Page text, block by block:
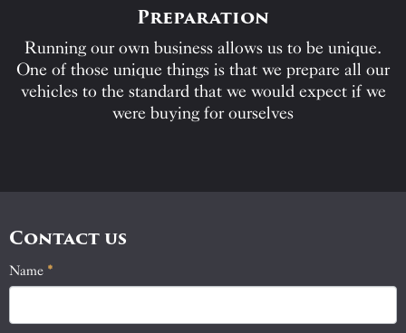
Preparation
Running our own business allows us to be unique.
One of those unique things is that we prepare all our
vehicles to the standard that we would expect if we
were buying for ourselves
Contact us
Contact
Name *
If
you